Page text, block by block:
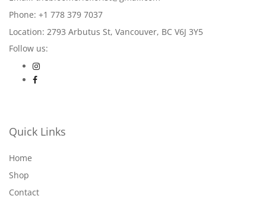
Phone: +1 778 379 7037
Location: 2793 Arbutus St, Vancouver, BC V6J 3Y5
Follow us:
Quick Links
Home
Shop
Contact